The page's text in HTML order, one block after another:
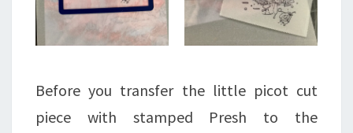
Before you transfer the little picot cut
piece with stamped Presh to the